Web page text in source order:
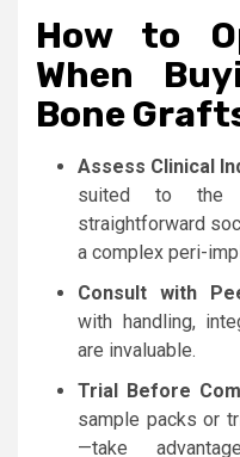
How to
When
Bone
Assess Clinical
suited to the
straightforward
a complex peri-
Consult with
with handling,
are invaluable.
Trial Before
sample packs or
—take